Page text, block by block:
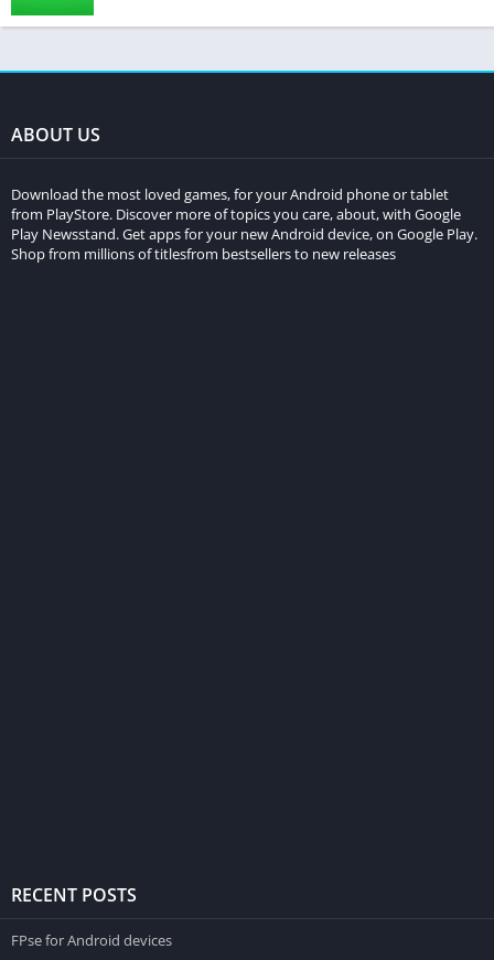
ABOUT US
Download the most loved games, for your Android phone or tablet
from PlayStore. Discover more of topics you care, about, with Google
Play Newsstand. Get apps for your new Android device, on Google Play.
Shop from millions of titlesfrom bestsellers to new releases
RECENT POSTS
FPse for Android devices